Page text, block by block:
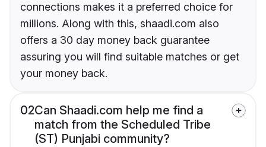
connections makes it a preferred choice for
millions. Along with this, shaadi.com also
offers a 30 day money back guarantee
assuring you will find suitable matches or get
your money back.
02Can Shaadi.com help me find a
match from the Scheduled Tribe
(ST) Punjabi community?